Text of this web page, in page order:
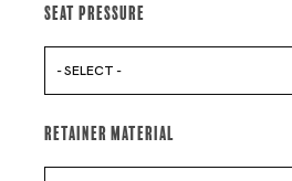
Seat Pressure
- SELECT -
Retainer Material